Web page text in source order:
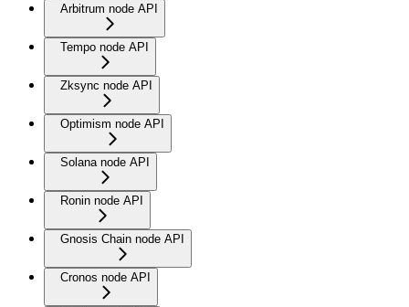
Arbitrum node API
Tempo node API
Zksync node API
Optimism node API
Solana node API
Ronin node API
Gnosis Chain node API
Cronos node API